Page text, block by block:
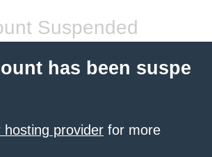
Suspended
has been suspe
hosting provider for more